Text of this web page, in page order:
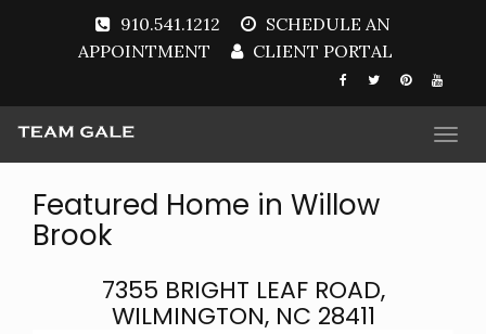
910.541.1212
SCHEDULE AN
APPOINTMENT
CLIENT PORTAL
Featured Home in Willow
Brook
7355 BRIGHT LEAF ROAD,
WILMINGTON, NC 28411